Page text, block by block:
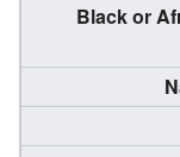
Black or